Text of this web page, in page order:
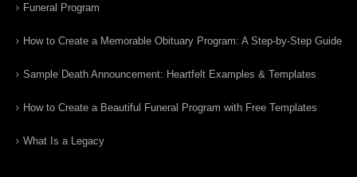
Funeral Program
How to Create a Memorable Obituary Program: A Step-by-Step Guide
Sample Death Announcement: Heartfelt Examples & Templates
How to Create a Beautiful Funeral Program with Free Templates
What Is a Legacy